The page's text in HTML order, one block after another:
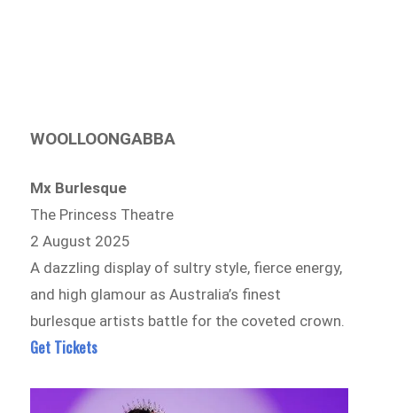
WOOLLOONGABBA
Mx Burlesque
The Princess Theatre
2 August 2025
A dazzling display of sultry style, fierce energy,
and high glamour as Australia’s finest
burlesque artists battle for the coveted crown.
Get Tickets